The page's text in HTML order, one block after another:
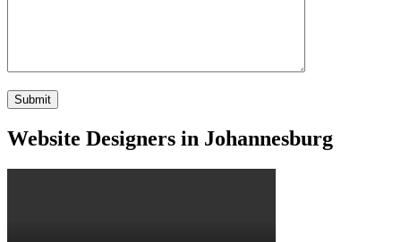
Website Designers in Johannesburg